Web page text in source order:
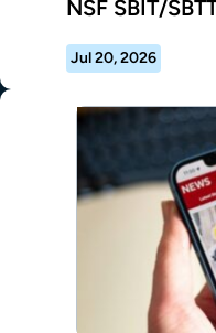
NSF SBIT/
Jul 20, 2026